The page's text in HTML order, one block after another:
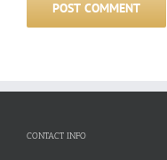
CONTACT INFO